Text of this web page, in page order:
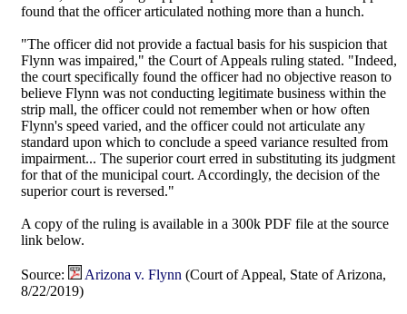
found that the officer articulated nothing more than a hunch.
"The officer did not provide a factual basis for his suspicion that
Flynn was impaired," the Court of Appeals ruling stated. "Indeed,
the court specifically found the officer had no objective reason to
believe Flynn was not conducting legitimate business within the
strip mall, the officer could not remember when or how often
Flynn's speed varied, and the officer could not articulate any
standard upon which to conclude a speed variance resulted from
impairment... The superior court erred in substituting its judgment
for that of the municipal court. Accordingly, the decision of the
superior court is reversed."
A copy of the ruling is available in a 300k PDF file at the source
link below.
Source: Arizona v. Flynn (Court of Appeal, State of Arizona,
8/22/2019)